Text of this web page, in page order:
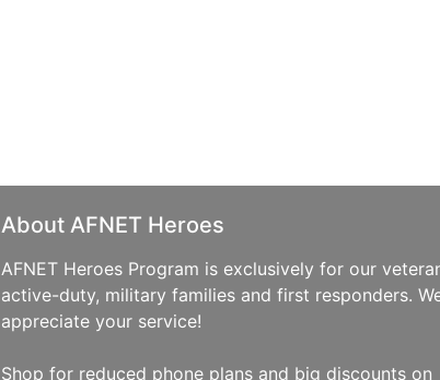
About AFNET Heroes
AFNET Heroes Program is exclusively for our
active-duty, military families and first responders.
appreciate your service!
Shop for reduced phone plans and big discounts on